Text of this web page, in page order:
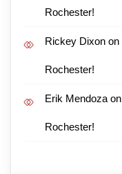
Rochester!
Rickey Dixon on
Rochester!
Erik Mendoza on
Rochester!